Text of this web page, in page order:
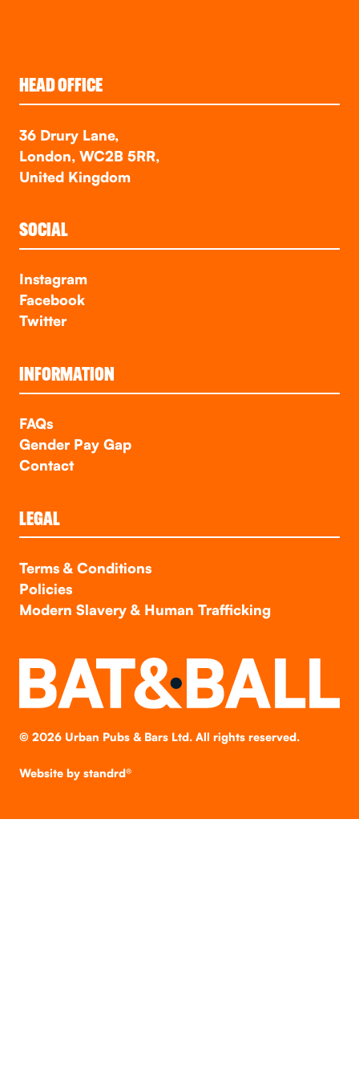
HEAD OFFICE
36 Drury Lane,
London, WC2B 5RR,
United Kingdom
SOCIAL
Instagram
Facebook
Twitter
INFORMATION
FAQs
Gender Pay Gap
Contact
LEGAL
Terms & Conditions
Policies
Modern Slavery & Human Trafficking
© 2026Urban Pubs & Bars Ltd. All rights reserved.
Website by standrd®